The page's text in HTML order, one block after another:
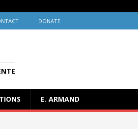
DONATE
E. ARMAND